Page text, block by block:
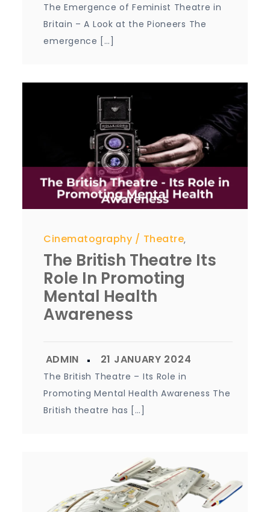
The Emergence of Feminist Theatre in
Britain – A Look at the Pioneers The
emergence […]
Cinematography ,
Theatre
The British Theatre Its
Role In Promoting
Mental Health
Awareness
The British Theatre – Its Role in
Promoting Mental Health Awareness The
British theatre has […]